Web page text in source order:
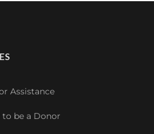
Assistance
to be a Donor